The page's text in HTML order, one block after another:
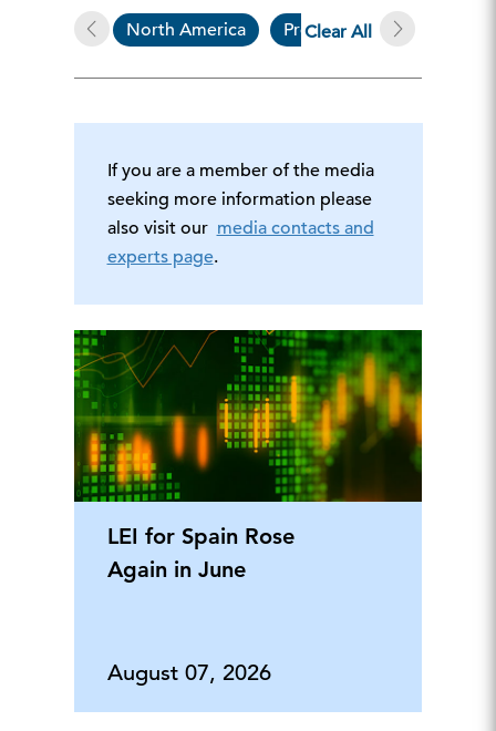
North America Press Release
Clear All
If you are a member of the media
seeking more information please
also visit our media contacts and
experts page.
LEI for Spain Rose
Again in June
August 07, 2026